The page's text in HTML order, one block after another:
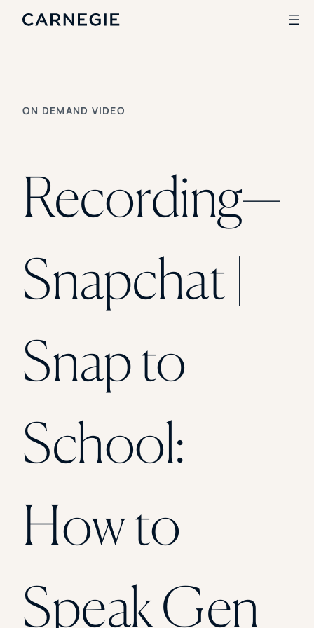
Branding
Institutional Strategy
Digital Advertising
Rice University
Ohio Wesleyan University
The University Of Mississippi
Kettering University
University Of Texas At Tyler
See All
ON DEMAND VIDEO
Recording—
Snapchat |
Snap to
School:
How to
Speak Gen